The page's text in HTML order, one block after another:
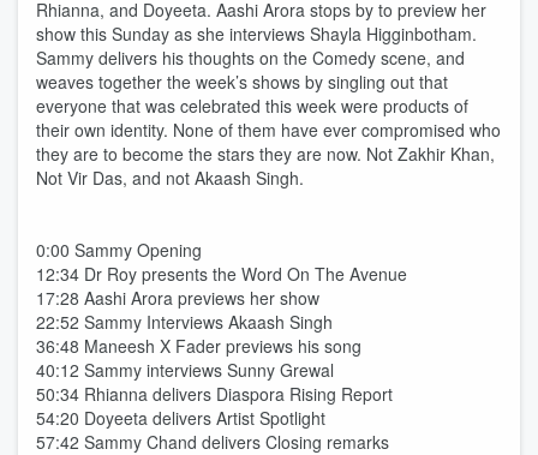
Rhianna, and Doyeeta. Aashi Arora stops by to preview her
show this Sunday as she interviews Shayla Higginbotham.
Sammy delivers his thoughts on the Comedy scene, and
weaves together the week’s shows by singling out that
everyone that was celebrated this week were products of
their own identity. None of them have ever compromised who
they are to become the stars they are now. Not Zakhir Khan,
Not Vir Das, and not Akaash Singh.
0:00 Sammy Opening
12:34 Dr Roy presents the Word On The Avenue
17:28 Aashi Arora previews her show
22:52 Sammy Interviews Akaash Singh
36:48 Maneesh X Fader previews his song
40:12 Sammy interviews Sunny Grewal
50:34 Rhianna delivers Diaspora Rising Report
54:20 Doyeeta delivers Artist Spotlight
57:42 Sammy Chand delivers Closing remarks